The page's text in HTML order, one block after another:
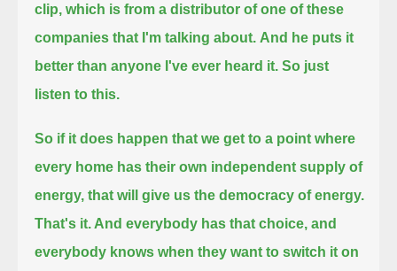
clip, which is from a distributor of one of these
companies that I'm talking about. And he puts it
better than anyone I've ever heard it. So just
listen to this.
So if it does happen that we get to a point where
every home has their own independent supply of
energy, that will give us the democracy of energy.
That's it. And everybody has that choice, and
everybody knows when they want to switch it on